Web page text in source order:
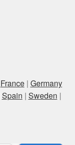
France| Germany
Spain | Sweden |